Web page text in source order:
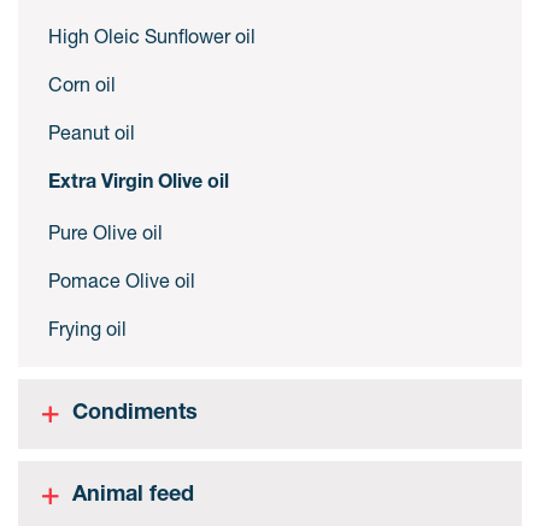
High Oleic Sunflower oil
Corn oil
Peanut oil
Extra Virgin Olive oil
Pure Olive oil
Pomace Olive oil
Frying oil
Condiments
Animal feed